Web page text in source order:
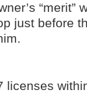
“merit”
just before
licenses